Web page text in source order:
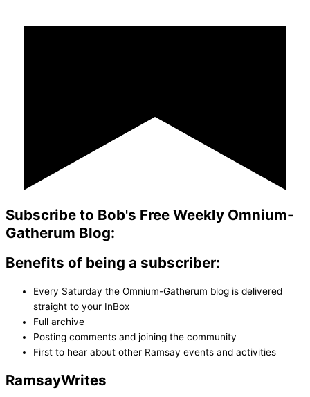
Subscribe to Bob's Free Weekly Omnium-
Gatherum Blog:
Benefits of being a subscriber:
Every Saturday the Omnium-Gatherum blog is delivered
straight to your InBox
Full archive
Posting comments and joining the community
First to hear about other Ramsay events and activities
RamsayWrites